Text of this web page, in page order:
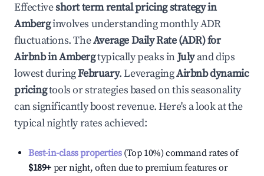
Effectiveshort term rental pricing strategy in
Amberginvolves understanding monthly ADR
fluctuations. TheAverage Daily Rate (ADR) for
Airbnb inAmbergtypically peaks inJulyand dips
lowest duringFebruary. LeveragingAirbnb dynamic
pricingtools or strategies based on this seasonality
can significantly boost revenue. Here's a look at the
typical nightly rates achieved:
Best-in-class properties(Top 10%) command rates of
$189+ per night, often due to premium features or